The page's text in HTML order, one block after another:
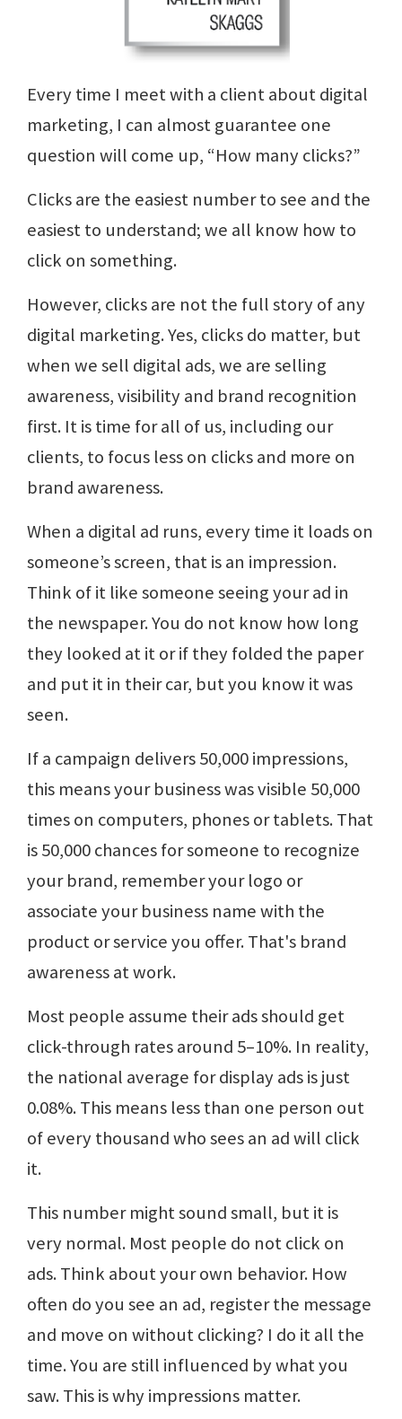
Every time I meet with a client about digital
marketing, I can almost guarantee one
question will come up, “How many clicks?”
Clicks are the easiest number to see and the
easiest to understand; we all know how to
click on something.
However, clicks are not the full story of any
digital marketing. Yes, clicks do matter, but
when we sell digital ads, we are selling
awareness, visibility and brand recognition
first. It is time for all of us, including our
clients, to focus less on clicks and more on
brand awareness.
When a digital ad runs, every time it loads on
someone’s screen, that is an impression.
Think of it like someone seeing your ad in
the newspaper. You do not know how long
they looked at it or if they folded the paper
and put it in their car, but you know it was
seen.
If a campaign delivers 50,000 impressions,
this means your business was visible 50,000
times on computers, phones or tablets. That
is 50,000 chances for someone to recognize
your brand, remember your logo or
associate your business name with the
product or service you offer. That's brand
awareness at work.
Most people assume their ads should get
click-through rates around 5–10%. In reality,
the national average for display ads is just
0.08%. This means less than one person out
of every thousand who sees an ad will click
it.
This number might sound small, but it is
very normal. Most people do not click on
ads. Think about your own behavior. How
often do you see an ad, register the message
and move on without clicking? I do it all the
time. You are still influenced by what you
saw. This is why impressions matter.